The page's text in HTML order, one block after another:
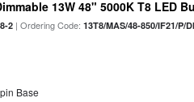
13W 48" 5000K T8 LED
2 | Ordering Code:13T8/MAS/48-850/IF21/P/
Base